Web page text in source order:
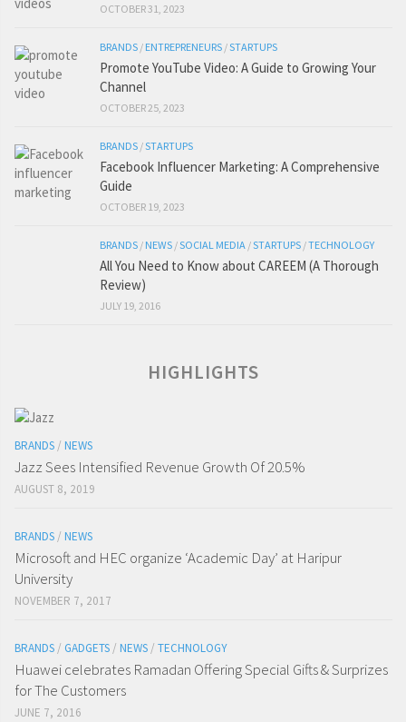
OCTOBER 31, 2023
BRANDS / ENTREPRENEURS /STARTUPS
Promote YouTube Video: A Guide to Growing Your
Channel
OCTOBER 25, 2023
BRANDS /STARTUPS
Facebook Influencer Marketing: A Comprehensive
Guide
OCTOBER 19, 2023
BRANDS / NEWS /SOCIAL MEDIA /STARTUPS /TECHNOLOGY
All You Need to Know about CAREEM (A Thorough
Review)
JULY 19, 2016
HIGHLIGHTS
BRANDS / NEWS
Jazz Sees Intensified Revenue Growth Of 20.5%
AUGUST 8, 2019
BRANDS / NEWS
Microsoft and HEC organize ‘Academic Day’ at Haripur
University
NOVEMBER 7, 2017
BRANDS / GADGETS / NEWS / TECHNOLOGY
Huawei celebrates Ramadan Offering Special Gifts & Surprizes
for The Customers
JUNE 7, 2016